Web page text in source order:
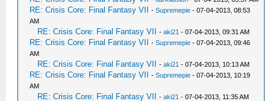
RE: Crisis Core: Final Fantasy VII -Supremepie - 07-04-2013, 08:53
AM
RE: Crisis Core: Final Fantasy VII -aki21 - 07-04-2013, 09:31 AM
RE: Crisis Core: Final Fantasy VII -Supremepie - 07-04-2013, 09:46
AM
RE: Crisis Core: Final Fantasy VII -aki21 - 07-04-2013, 10:13 AM
RE: Crisis Core: Final Fantasy VII -Supremepie - 07-04-2013, 10:19
AM
RE: Crisis Core: Final Fantasy VII -aki21 - 07-04-2013, 11:35 AM